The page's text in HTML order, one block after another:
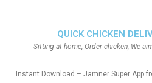
QUICK CHICKEN
Sitting at home, Order chicken, We
Instant Download – Jamner Super App